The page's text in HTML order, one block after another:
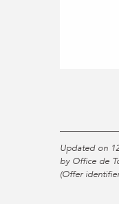
Updated on
by Office de
(Offer